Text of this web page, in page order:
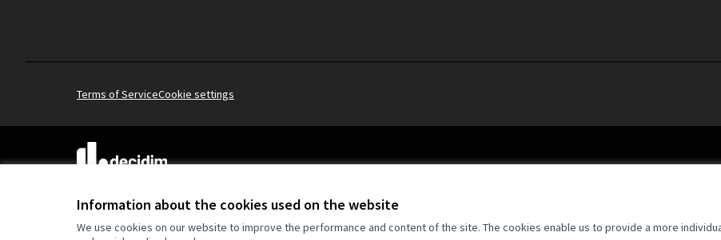
Information about the cookies used on the website
We use cookies on our website to improve the performance and content of the site. The cookies enable us to provide a more
Terms of ServiceCookie settings